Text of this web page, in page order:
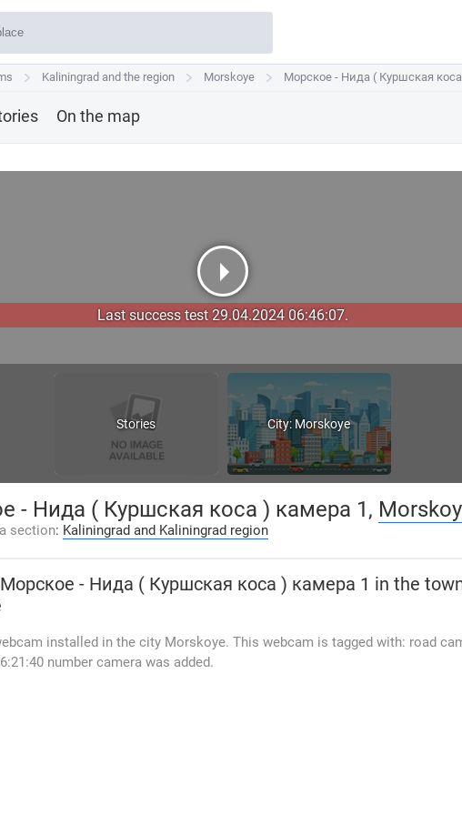
Kaliningrad and the region Morskoye Морское - Нида ( Куршская
Kaliningrad and the region Morskoye Морское - Нида ( Куршская
On the map
Last success test 29.04.2024 06:46:07.
Stories City: Morskoye
- Нида ( Куршская коса ) камера 1,
section: Kaliningrad and Kaliningrad region
Морское - Нида ( Куршская коса ) камера 1 in the
installed in the city Morskoye. This webcam is tagged with: road
number camera was added.